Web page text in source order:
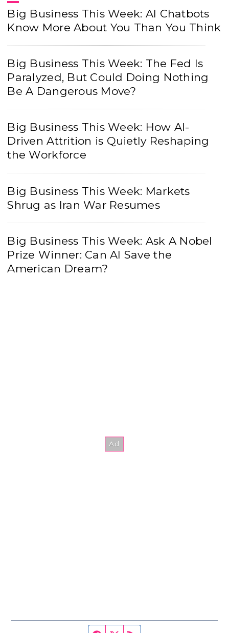
Big Business This Week: AI Chatbots
Know More About You Than You Think
Big Business This Week: The Fed Is
Paralyzed, But Could Doing Nothing
Be A Dangerous Move?
Big Business This Week: How AI-
Driven Attrition is Quietly Reshaping
the Workforce
Big Business This Week: Markets
Shrug as Iran War Resumes
Big Business This Week: Ask A Nobel
Prize Winner: Can AI Save the
American Dream?